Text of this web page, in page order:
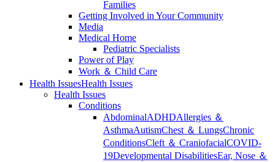
Families
Getting Involved in Your Community
Media
Medical Home
Pediatric Specialists
Power of Play
Work ＆ Child Care
Health IssuesHealth Issues
Health Issues
Conditions
AbdominalADHDAllergies ＆
AsthmaAutismChest ＆ LungsChronic
ConditionsCleft ＆ CraniofacialCOVID-
19Developmental DisabilitiesEar, Nose ＆